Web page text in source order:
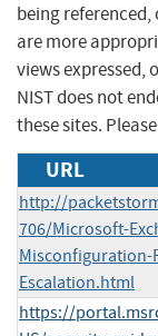
being
are more
views expressed,
NIST does not
these sites.
URL
http://
706/Microsoft-
Misconfiguration-
Escalation.html
https://